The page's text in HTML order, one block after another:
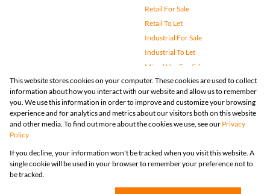
Retail For Sale
Retail To Let
Industrial For Sale
Industrial To Let
Mixed Use For Sale
Mixed Use To Let
Agricultural For Sale
Vacant Land
Farms & Small Holdings
Holiday Letting
Registered with the PPRA
Powered by
Copyright © 2026 Huizemark
This website stores cookies on your computer. These cookies are used to collect
information about how you interact with our website and allow us to remember
you. We use this information in order to improve and customize your browsing
experience and for analytics and metrics about our visitors both on this website
and other media. To find out more about the cookies we use, see our Privacy
Policy
If you decline, your information won't be tracked when you visit this website. A
single cookie will be used in your browser to remember your preference not to
be tracked.